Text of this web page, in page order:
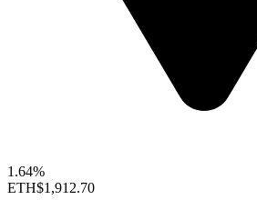
1.64%
ETH$1,912.70